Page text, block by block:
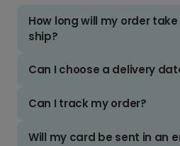
How long will my order
ship?
Can I choose a delivery
Can I track my order?
Will my card be sent in an